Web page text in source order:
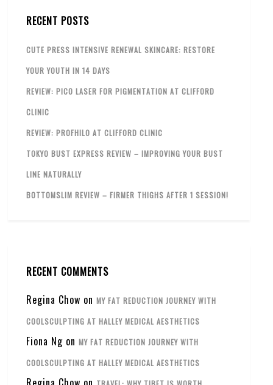
RECENT POSTS
CUTE PRESS INTENSIVE RENEWAL SKINCARE: RESTORE
YOUR YOUTH IN 14 DAYS
REVIEW: PICO LASER FOR PIGMENTATION AT CLIFFORD
CLINIC
REVIEW: PROFHILO AT CLIFFORD CLINIC
TOKYO BUST EXPRESS REVIEW – IMPROVING YOUR BUST
LINE NATURALLY
BOTTOMSLIM REVIEW – FIRMER THIGHS AFTER 1 SESSION!
RECENT COMMENTS
Regina Chow onMY FAT REDUCTION JOURNEY WITH
COOLSCULPTING AT HALLEY MEDICAL AESTHETICS
Fiona Ng onMY FAT REDUCTION JOURNEY WITH
COOLSCULPTING AT HALLEY MEDICAL AESTHETICS